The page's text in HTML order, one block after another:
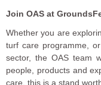
Join OAS at
Whether you are
turf care programme,
sector, the OAS team
people, products and
care, this is a stand